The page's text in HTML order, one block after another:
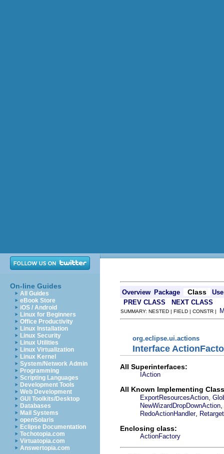
On-line Guides
All Guides
eBook Store
iOS / Android
Linux for Beginners
Office Productivity
Linux Installation
Linux Security
Linux Utilities
Linux Virtualization
Linux Kernel
System/Network Admin
Programming
Scripting Languages
Development Tools
Web Development
GUI Toolkits/Desktop
Databases
Mail Systems
openSolaris
Eclipse Documentation
Techotopia.com
Virtuatopia.com
Answertopia.com
Overview Package Class
Use
PREV CLASS
NEXT CLASS
SUMMARY: NESTED | FIELD | CONSTR |
org.eclipse.ui.actions
Interface
All Superinterfaces:
IAction
All Known Implementing
ExportResourcesAction
NewWizardDropDownAction
RedoActionHandler,
Enclosing class:
ActionFactory